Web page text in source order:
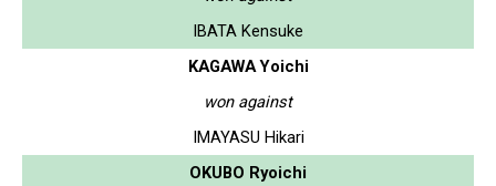
IBATA Kensuke
KAGAWA Yoichi
won against
IMAYASU Hikari
OKUBO Ryoichi